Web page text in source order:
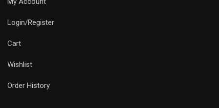
Login/Register
Cart
Wishlist
Order History